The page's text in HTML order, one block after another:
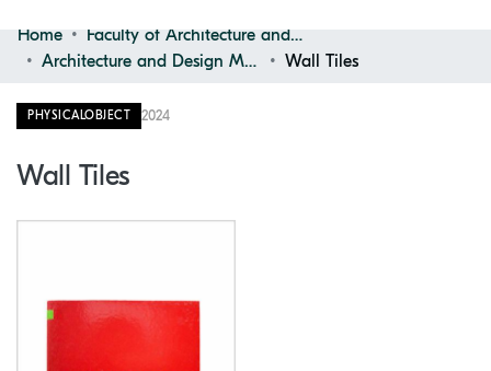
Communities & Collections
Browse
Home
Faculty of Architecture and Design
Architecture and Design Materials Collection (ADMC)
Wall Tiles
PHYSICALOBJECT 2024
Wall Tiles